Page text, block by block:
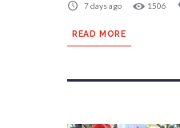
7 days ago 1506
READ MORE